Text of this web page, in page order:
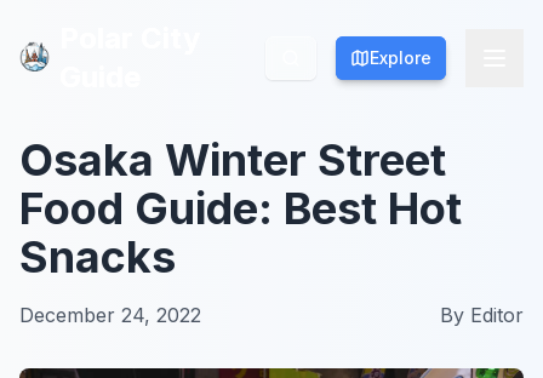
Explore
Explore
Osaka Winter Street
Food Guide: Best Hot
Snacks
December 24, 2022 By Editor